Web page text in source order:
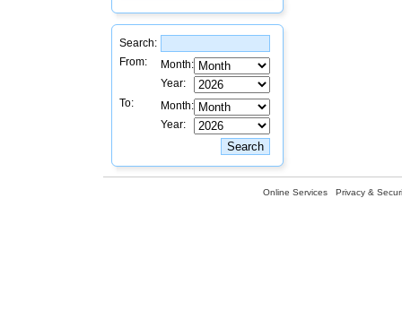
Search:
From:
Month:
Year:
To:
Month:
Year:
Online Services Privacy &